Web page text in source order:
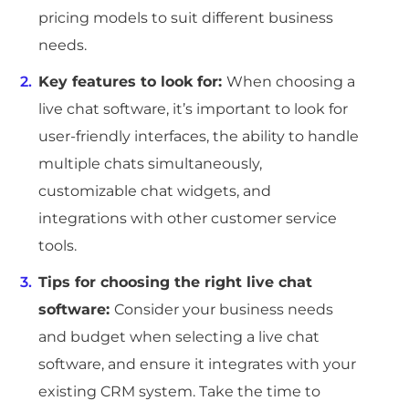
pricing models to suit different business
needs.
Key features to look for:When choosing a
live chat software, it’s important to look for
user-friendly interfaces, the ability to handle
multiple chats simultaneously,
customizable chat widgets, and
integrations with other customer service
tools.
Tips for choosing the right live chat
software:Consider your business needs
and budget when selecting a live chat
software, and ensure it integrates with your
existing CRM system. Take the time to